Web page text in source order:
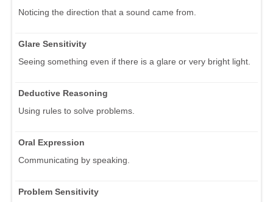
Noticing the direction that a sound came from.
Glare Sensitivity
Seeing something even if there is a glare or very bright light.
Deductive Reasoning
Using rules to solve problems.
Oral Expression
Communicating by speaking.
Problem Sensitivity